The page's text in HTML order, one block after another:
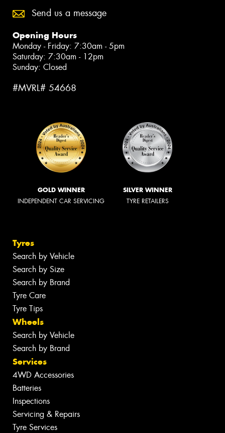
Send us a message
Opening Hours
Monday - Friday: 7:30am - 5pm
Saturday: 7:30am - 12pm
Sunday: Closed
#MVRL# 54668
GOLD WINNER
INDEPENDENT CAR SERVICING
SILVER WINNER
TYRE RETAILERS
Tyres
Search by Vehicle
Search by Size
Search by Brand
Tyre Care
Tyre Tips
Wheels
Search by Vehicle
Search by Brand
Services
4WD Accessories
Batteries
Inspections
Servicing & Repairs
Tyre Services